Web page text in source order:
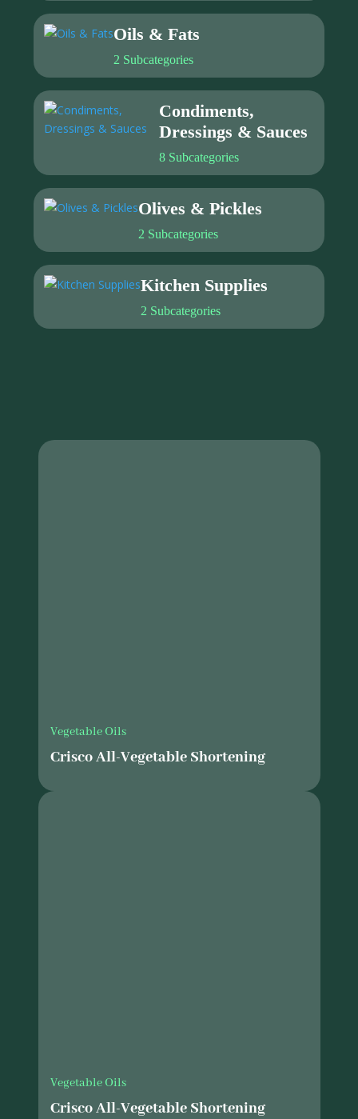
Oils & Fats
2 Subcategories
Condiments,
Dressings & Sauces
8 Subcategories
Olives & Pickles
2 Subcategories
Kitchen Supplies
2 Subcategories
Vegetable Oils
Crisco All-Vegetable Shortening
Vegetable Oils
Crisco All-Vegetable Shortening